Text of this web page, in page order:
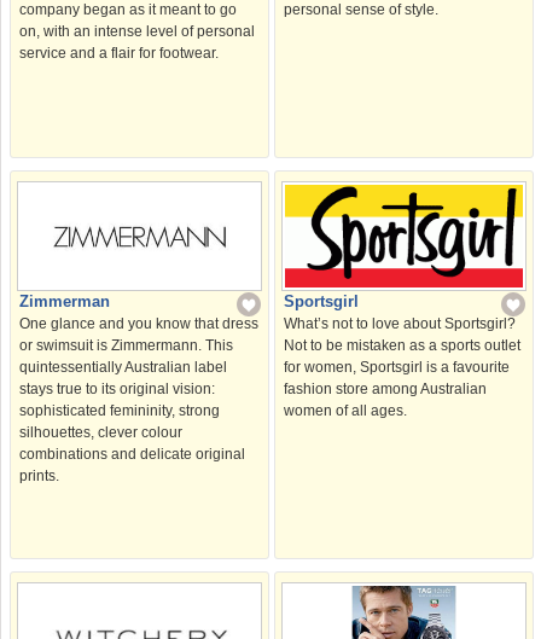
company began as it meant to go
on, with an intense level of personal
service and a flair for footwear.
personal sense of style.
Zimmerman
One glance and you know that dress
or swimsuit is Zimmermann. This
quintessentially Australian label
stays true to its original vision:
sophisticated femininity, strong
silhouettes, clever colour
combinations and delicate original
prints.
Sportsgirl
What’s not to love about Sportsgirl?
Not to be mistaken as a sports outlet
for women, Sportsgirl is a favourite
fashion store among Australian
women of all ages.